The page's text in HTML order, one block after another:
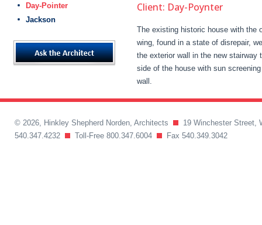
Day-Pointer
Jackson
Client: Day-Poynter
The existing historic house with the
wing, found in a state of disrepair,
the exterior wall in the new stairway
side of the house with sun
wall.
© 2026, Hinkley Shepherd Norden, Architects
19 Winchester Street,
540.347.4232
Toll-Free 800.347.6004 Fax 540.349.3042